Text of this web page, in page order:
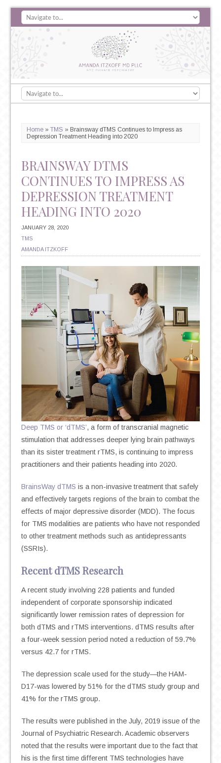
Home» TMS » Brainsway dTMS Continues to Impress as
Depression Treatment Heading into 2020
BRAINSWAY DTMS
CONTINUES TO IMPRESS AS
DEPRESSION TREATMENT
HEADING INTO 2020
JANUARY 28, 2020
TMS
AMANDA ITZKOFF
Deep TMS or ‘dTMS’, a form of transcranial magnetic
stimulation that addresses deeper lying brain pathways
than its sister treatment rTMS, is continuing to impress
practitioners and their patients heading into 2020.
BrainsWay dTMS is a non-invasive treatment that safely
and effectively targets regions of the brain to combat the
effects of major depressive disorder (MDD). The focus
for TMS modalities are patients who have not responded
to other treatment methods such as antidepressants
(SSRIs).
Recent dTMS Research
A recent study involving 228 patients and funded
independent of corporate sponsorship indicated
significantly lower remission rates of depression for
both dTMS and rTMS interventions. dTMS results after
a four-week session period noted a reduction of 59.7%
versus 42.7 for rTMS.
The depression scale used for the study—the HAM-
D17-was lowered by 51% for the dTMS study group and
41% for the rTMS group.
The results were published in the July, 2019 issue of the
Journal of Psychiatric Research. Academic observers
noted that the results were important due to the fact that
his is the first time different TMS technologies have